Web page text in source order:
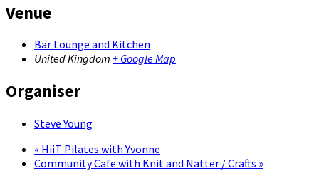
Venue
Bar Lounge and Kitchen
United Kingdom + Google Map
Organiser
Steve Young
« HiiT Pilates with Yvonne
Community Cafe with Knit and Natter / Crafts »